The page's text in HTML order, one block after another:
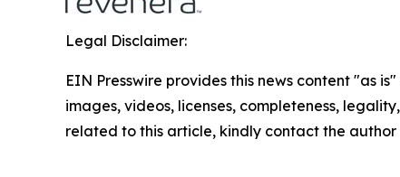
Legal Disclaimer:
EIN Presswire provides this news content "as
images, videos, licenses, completeness,
related to this article, kindly contact the author